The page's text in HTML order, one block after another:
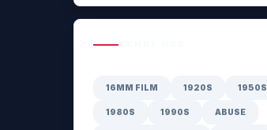
16MM FILM 1920S 1950S
1980S 1990S ABUSE